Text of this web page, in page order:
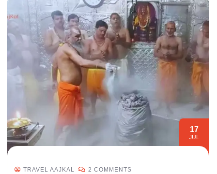
17
JUL
TRAVEL AAJKAL 2 COMMENTS